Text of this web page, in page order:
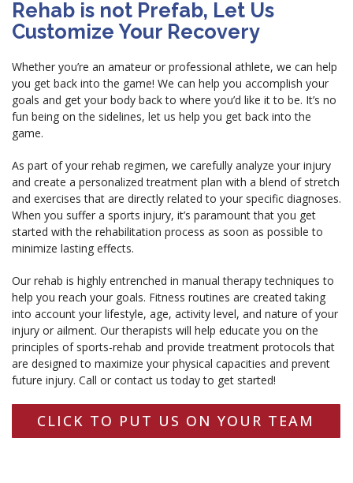
Rehab is not Prefab, Let Us
Customize Your Recovery
Whether you’re an amateur or professional athlete, we can help
you get back into the game! We can help you accomplish your
goals and get your body back to where you’d like it to be. It’s no
fun being on the sidelines, let us help you get back into the
game.
As part of your rehab regimen, we carefully analyze your injury
and create a personalized treatment plan with a blend of stretch
and exercises that are directly related to your specific diagnoses.
When you suffer a sports injury, it’s paramount that you get
started with the rehabilitation process as soon as possible to
minimize lasting effects.
Our rehab is highly entrenched in manual therapy techniques to
help you reach your goals. Fitness routines are created taking
into account your lifestyle, age, activity level, and nature of your
injury or ailment. Our therapists will help educate you on the
principles of sports-rehab and provide treatment protocols that
are designed to maximize your physical capacities and prevent
future injury. Call or contact us today to get started!
CLICK TO PUT US ON YOUR TEAM